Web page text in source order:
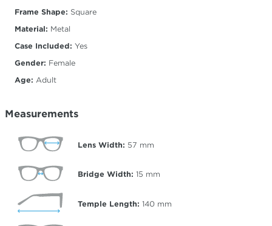
Frame Shape: Square
Material: Metal
Case Included: Yes
Gender: Female
Age: Adult
Measurements
Lens Width: 57 mm
Bridge Width: 15 mm
Temple Length: 140 mm